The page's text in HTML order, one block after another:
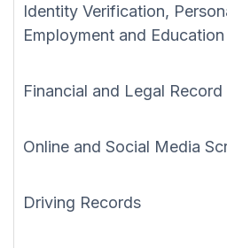
Identity Verification,
Employment and
Financial and Legal
Online and Social Media
Driving Records